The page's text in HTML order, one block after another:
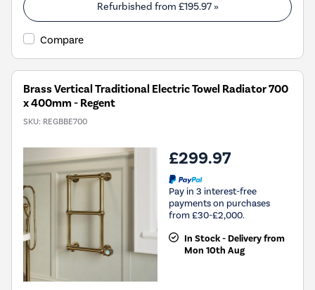
Refurbished from £195.97»
Compare
Brass Vertical Traditional Electric Towel Radiator 700
x 400mm - Regent
SKU: REGBBE700
£299.97
Pay in 3 interest-free
payments on purchases
from £30-£2,000.
In Stock - Delivery from
Mon 10th Aug